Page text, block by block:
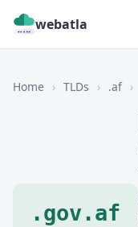
webatla
Home › TLDs › .af ›
.gov.af